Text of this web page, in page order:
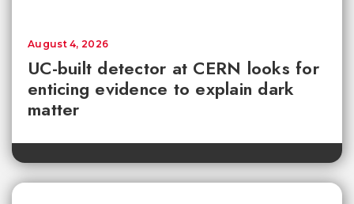
UC-built detector at CERN looks for
enticing evidence to explain dark
matter
August 4, 2026